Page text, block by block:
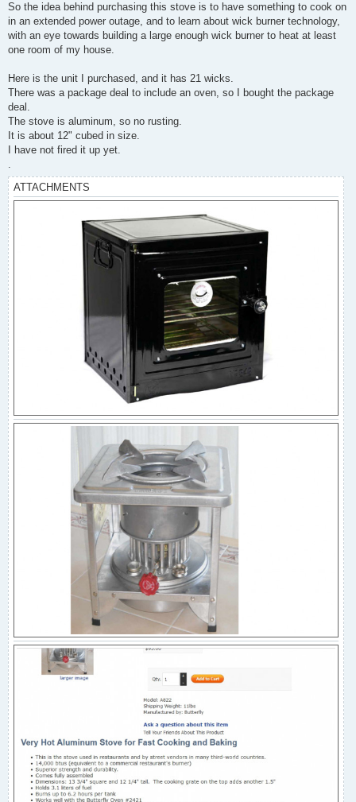
So the idea behind purchasing this stove is to have something to cook on
in an extended power outage, and to learn about wick burner technology,
with an eye towards building a large enough wick burner to heat at least
one room of my house.
Here is the unit I purchased, and it has 21 wicks.
There was a package deal to include an oven, so I bought the package
deal.
The stove is aluminum, so no rusting.
It is about 12" cubed in size.
I have not fired it up yet.
.
ATTACHMENTS